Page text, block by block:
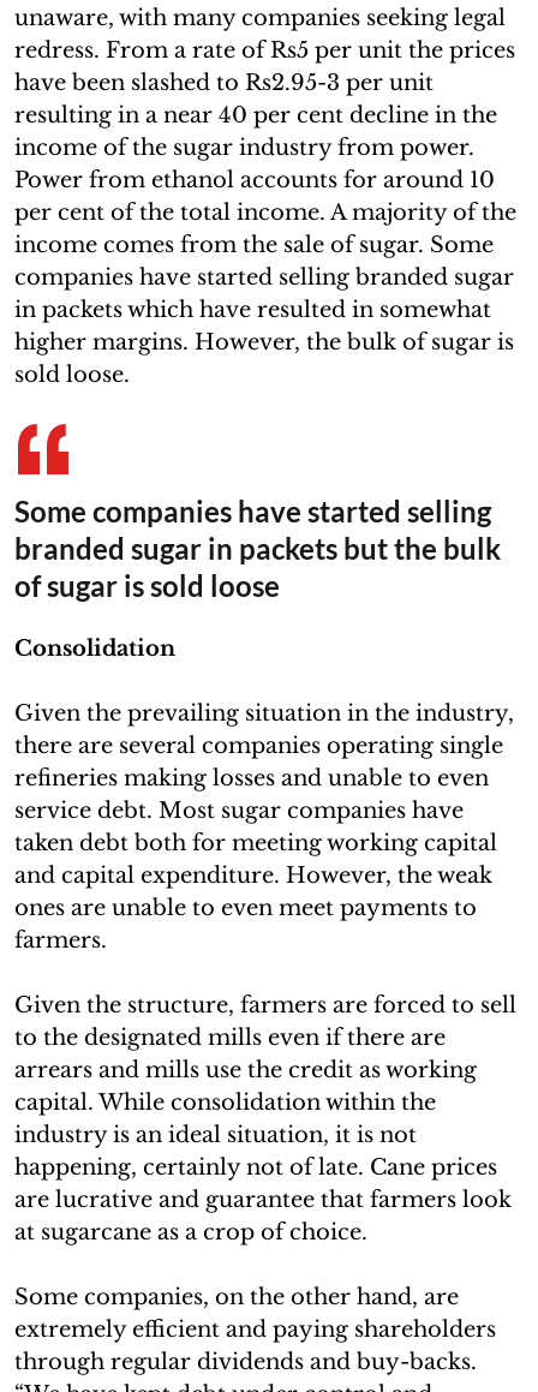
unaware, with many companies seeking legal
redress. From a rate of Rs5 per unit the prices
have been slashed to Rs2.95-3 per unit
resulting in a near 40 per cent decline in the
income of the sugar industry from power.
Power from ethanol accounts for around 10
per cent of the total income. A majority of the
income comes from the sale of sugar. Some
companies have started selling branded sugar
in packets which have resulted in somewhat
higher margins. However, the bulk of sugar is
sold loose.
Some companies have started selling
branded sugar in packets but the bulk
of sugar is sold loose
Consolidation
Given the prevailing situation in the industry,
there are several companies operating single
refineries making losses and unable to even
service debt. Most sugar companies have
taken debt both for meeting working capital
and capital expenditure. However, the weak
ones are unable to even meet payments to
farmers.
Given the structure, farmers are forced to sell
to the designated mills even if there are
arrears and mills use the credit as working
capital. While consolidation within the
industry is an ideal situation, it is not
happening, certainly not of late. Cane prices
are lucrative and guarantee that farmers look
at sugarcane as a crop of choice.
Some companies, on the other hand, are
extremely efficient and paying shareholders
through regular dividends and buy-backs.